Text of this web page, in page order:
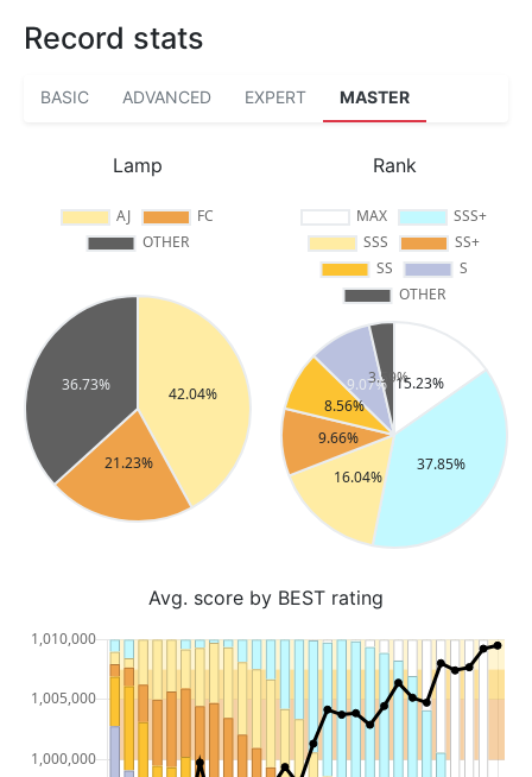
Record stats
BASIC ADVANCED EXPERT MASTER
Lamp Rank
Avg. score by BEST rating